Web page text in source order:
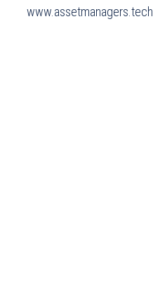
www.assetmanagers.tech